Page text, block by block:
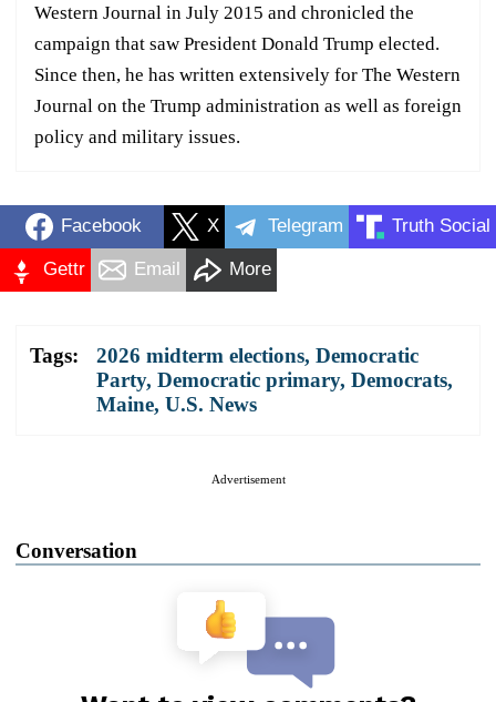
Western Journal in July 2015 and chronicled the
campaign that saw President Donald Trump elected.
Since then, he has written extensively for The Western
Journal on the Trump administration as well as foreign
policy and military issues.
Facebook X Telegram Truth Social
Gettr Email More
Tags: 2026 midterm elections, Democratic
Party, Democratic primary, Democrats,
Maine, U.S. News
Advertisement
Conversation